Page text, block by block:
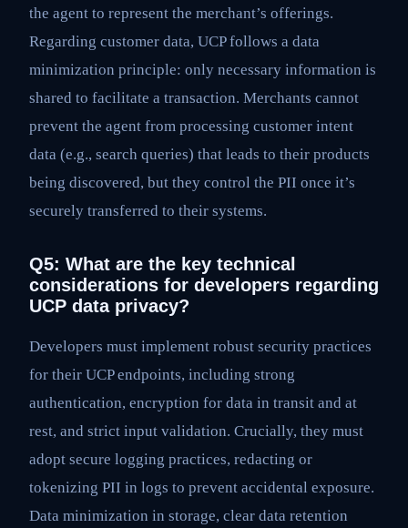
the agent to represent the merchant’s offerings.
Regarding customer data, UCP follows a data
minimization principle: only necessary information is
shared to facilitate a transaction. Merchants cannot
prevent the agent from processing customer intent
data (e.g., search queries) that leads to their products
being discovered, but they control the PII once it’s
securely transferred to their systems.
Q5: What are the key technical
considerations for developers regarding
UCP data privacy?
Developers must implement robust security practices
for their UCP endpoints, including strong
authentication, encryption for data in transit and at
rest, and strict input validation. Crucially, they must
adopt secure logging practices, redacting or
tokenizing PII in logs to prevent accidental exposure.
Data minimization in storage, clear data retention